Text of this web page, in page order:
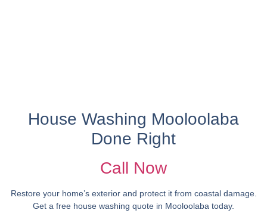
House Washing Mooloolaba
Done Right
Call Now
Restore your home’s exterior and protect it from coastal damage.
Get a free house washing quote in Mooloolaba today.